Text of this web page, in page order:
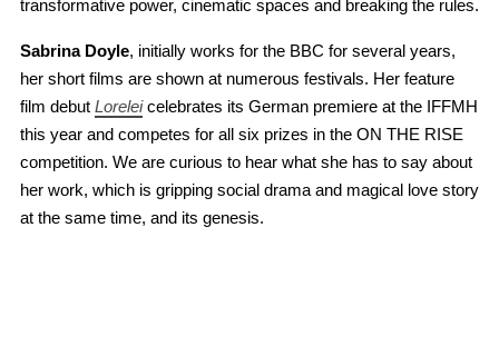
transformative power, cinematic spaces and breaking the rules.
Sabrina Doyle, initially works for the BBC for several years,
her short films are shown at numerous festivals. Her feature
film debut Loreleicelebrates its German premiere at the IFFMH
this year and competes for all six prizes in the ON THE RISE
competition. We are curious to hear what she has to say about
her work, which is gripping social drama and magical love story
at the same time, and its genesis.